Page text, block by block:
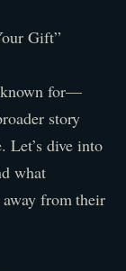
Gift”
known for—
story
Let’s dive into
what
away from their